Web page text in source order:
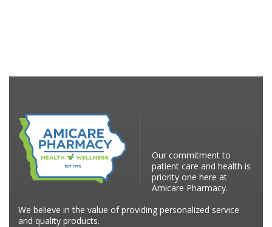
Our commitment to
patient care and health is
priority one here at
Amicare Pharmacy.
We believe in the value of providing personalized service
and quality products.